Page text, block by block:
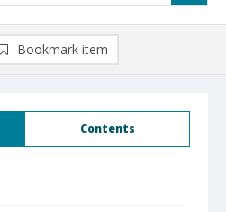
Contents
Bookmark item